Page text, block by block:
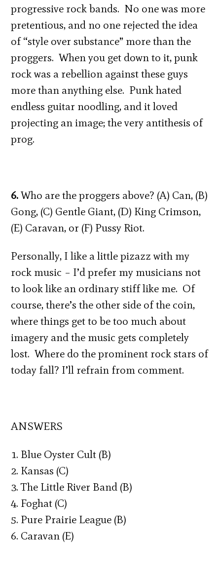
progressive rock bands. No one was more
pretentious, and no one rejected the idea
of “style over substance” more than the
proggers. When you get down to it, punk
rock was a rebellion against these guys
more than anything else. Punk hated
endless guitar noodling, and it loved
projecting an image; the very antithesis of
prog.
6.Who are the proggers above? (A) Can, (B)
Gong, (C) Gentle Giant, (D) King Crimson,
(E) Caravan, or (F) Pussy Riot.
Personally, I like a little pizazz with my
rock music – I’d prefer my musicians not
to look like an ordinary stiff like me. Of
course, there’s the other side of the coin,
where things get to be too much about
imagery and the music gets completely
lost. Where do the prominent rock stars of
today fall? I’ll refrain from comment.
ANSWERS
1. Blue Oyster Cult (B)
2. Kansas (C)
3. The Little River Band (B)
4. Foghat (C)
5. Pure Prairie League (B)
6. Caravan (E)